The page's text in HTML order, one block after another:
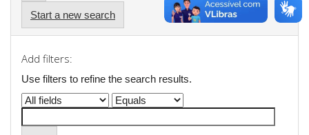
Start a new search
Add filters:
Use filters to refine the search results.